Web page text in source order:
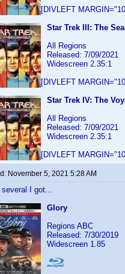
[DIVLEFT
Star Trek III: The
All Regions
Released: 7/09/2021
Widescreen 2.35:1
[DIVLEFT
Star Trek IV: The
All Regions
Released: 7/09/2021
Widescreen 2.35:1
[DIVLEFT
November 5, 2021 5:28 AM
several I got...
Glory
Regions ABC
Released: 7/30/2019
Widescreen 1.85